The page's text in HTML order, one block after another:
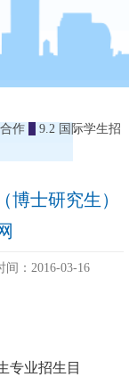
作
9.2 国际学生招
博士研究生）
间：2016-03-16
专业招生目